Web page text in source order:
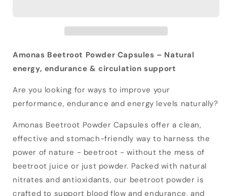
Amonas Beetroot Powder Capsules – Natural
energy, endurance & circulation support
Are you looking for ways to improve your
performance, endurance and energy levels naturally?
Amonas Beetroot Powder Capsules offer a clean,
effective and stomach-friendly way to harness the
power of nature - beetroot - without the mess of
beetroot juice or just powder. Packed with natural
nitrates and antioxidants, our beetroot powder is
crafted to support blood flow and endurance, and